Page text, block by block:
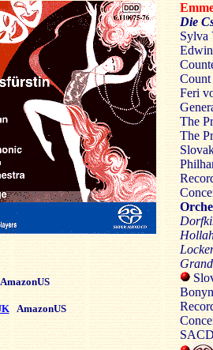
AmazonUS
AmazonUS
Die
Sylva
Feri
The
The